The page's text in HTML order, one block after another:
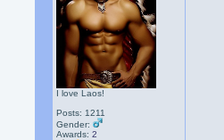
I love Laos!
Posts: 1211
Gender:
Awards:2